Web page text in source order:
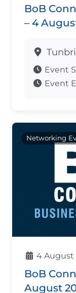
BoB
– 4
Event
Event
Networking
4 August
BoB
August